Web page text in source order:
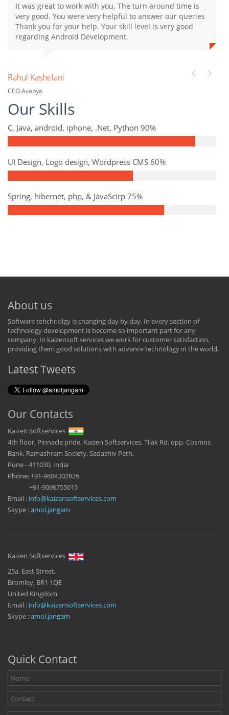
It was great to work with you. The turn around time is
very good. You were very helpful to answer our queries
Thank you for your help. Your skill level is very good
regarding Android Development.
Rahul Kashelani
CEO Avapya
Our Skills
C, Java, android, iphone, .Net, Python 90%
UI Design, Logo design, Wordpress CMS 60%
Spring, hibernet, php, & JavaScirp 75%
About us
Software tehchnolgy is changing day by day. In every section of
technology development is become so important part for any
company. In kaizensoft services we work for customer satisfaction,
providing them good solutions with advance technology in the world.
Latest Tweets
Our Contacts
Kaizen Softservices
4th floor, Pinnacle pride, Kaizen Softservices, Tilak Rd, opp. Cosmos
Bank, Ramashram Society, Sadashiv Peth,
Pune - 411030, India
Phone: +91-9604302826
+91-9096755015
Email : info@kaizensoftservices.com
Skype :amol.jangam
Kaizen Softservices
25a, East Street,
Bromley, BR1 1QE
United Kingdom
Email : info@kaizensoftservices.com
Skype :amol.jangam
Quick Contact